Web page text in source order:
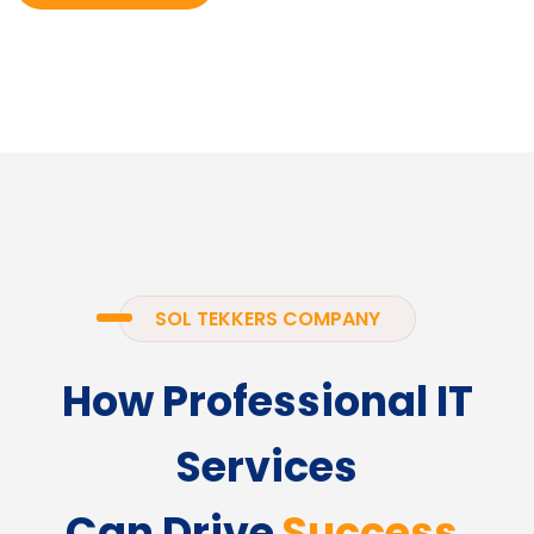
SOL TEKKERS COMPANY
How Professional IT
Services